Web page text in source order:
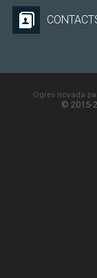
Ogres novada
© 2015-